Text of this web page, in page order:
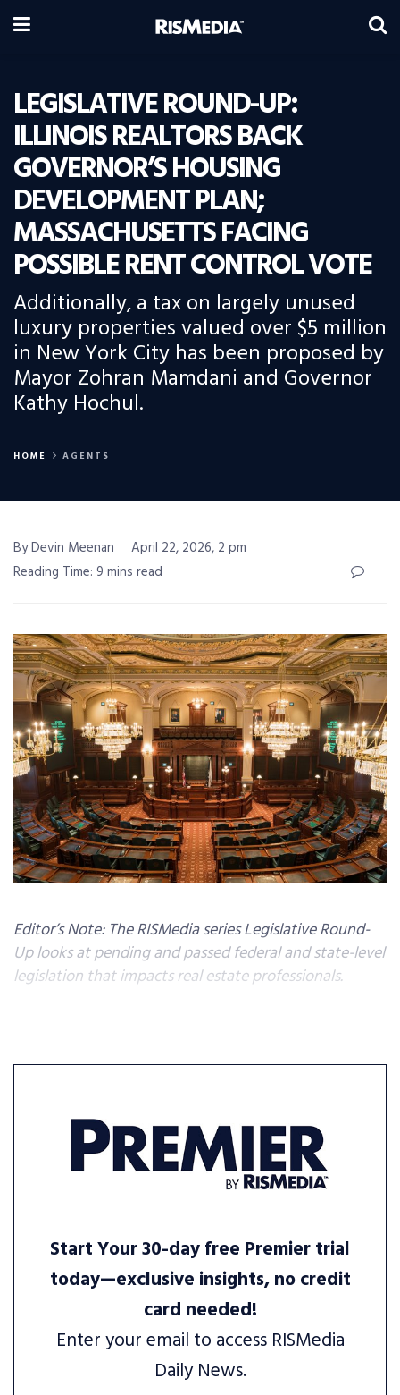
LEGISLATIVE ROUND-UP:
ILLINOIS REALTORS BACK
GOVERNOR’S HOUSING
DEVELOPMENT PLAN;
MASSACHUSETTS FACING
POSSIBLE RENT CONTROL VOTE
Additionally, a tax on largely unused
luxury properties valued over $5 million
in New York City has been proposed by
Mayor Zohran Mamdani and Governor
Kathy Hochul.
HOME AGENTS
By Devin Meenan
April 22, 2026, 2 pm
Reading Time: 9 mins read
Editor’s Note: The RISMedia series Legislative Round-
Up looks at pending and passed federal and state-level
legislation that impacts real estate professionals.
Start Your 30-day free Premier trial
today—exclusive insights, no credit
card needed!
Enter your email to access RISMedia
Daily News.